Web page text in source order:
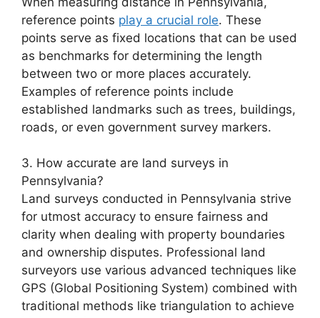
reference points play a crucial role. These
points serve as fixed locations that can be used
as benchmarks for determining the length
between two or more places accurately.
Examples of reference points include
established landmarks such as trees, buildings,
roads, or even government survey markers.
3. How accurate are land surveys in
Pennsylvania?
Land surveys conducted in Pennsylvania strive
for utmost accuracy to ensure fairness and
clarity when dealing with property boundaries
and ownership disputes. Professional land
surveyors use various advanced techniques like
GPS (Global Positioning System) combined with
traditional methods like triangulation to achieve